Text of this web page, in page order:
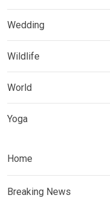
Wedding
Wildlife
World
Yoga
Home
Breaking News